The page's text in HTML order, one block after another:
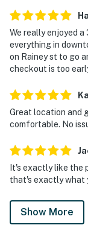
We really enjoyed
everything in
on Rainey st to go
checkout is too
Great location and
comfortable. No
It's exactly like the
that's exactly what
Show More